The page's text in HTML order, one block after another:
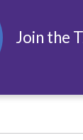
Join the